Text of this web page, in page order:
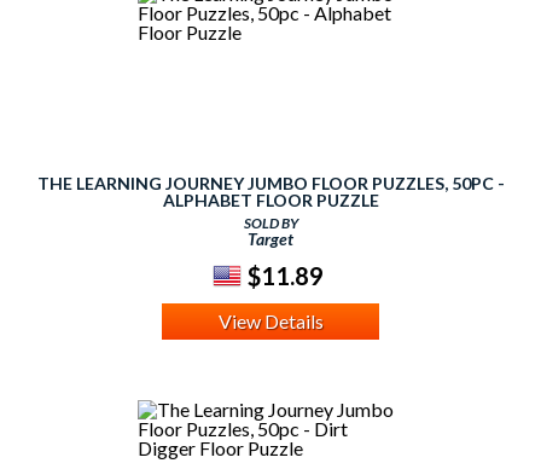
THE LEARNING JOURNEY JUMBO FLOOR PUZZLES, 50PC -
ALPHABET FLOOR PUZZLE
SOLD BY
Target
$11.89
View Details